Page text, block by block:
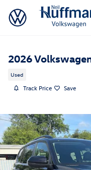
Skip to main content
2026
Used
Track Price Save